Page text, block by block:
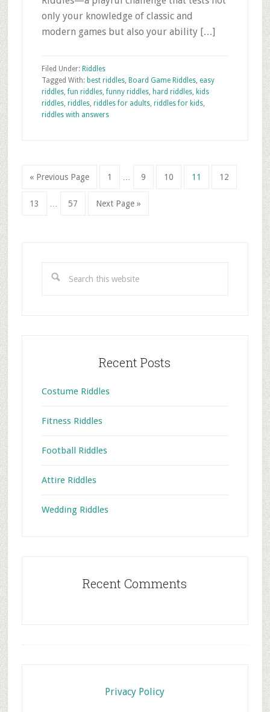
only your knowledge of classic and
modern games but also your ability […]
Filed Under: Riddles
Tagged With: best riddles, Board Game Riddles, easy
riddles,fun riddles,funny riddles, hard riddles, kids
riddles, riddles, riddles for adults, riddles for kids,
riddles with answers
« Go
Previous Page
Go
page
1 …
Go
page
9
Go
10
Go
11
Go
12
Go
13 …
Go
57
Go
Next Page »
Recent Posts
Costume Riddles
Fitness Riddles
Football Riddles
Attire Riddles
Wedding Riddles
Recent Comments
Privacy Policy